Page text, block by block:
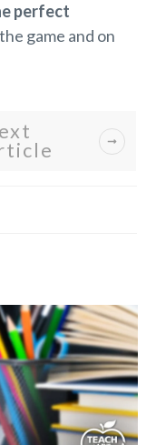
perfect
game and on